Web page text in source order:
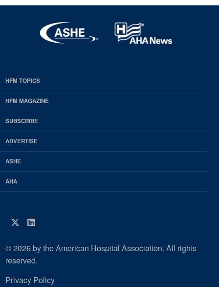
EDP
Footer
HFM
Magazine
HFM TOPICS
HFM MAGAZINE
SUBSCRIBE
ADVERTISE
ASHE
AHA
Twitter
LinkedIn
© 2026 by the American Hospital Association. All rights
reserved.
Privacy Policy